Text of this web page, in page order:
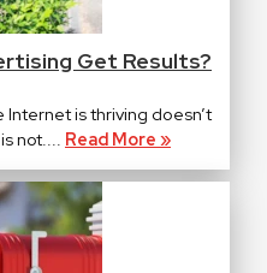
Get Results?
is thriving doesn’t
not.... Read More »